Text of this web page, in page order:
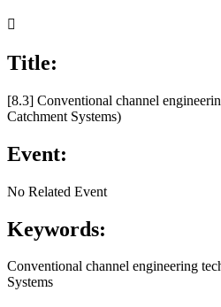

Title:
[8.3] Conventional channel
Catchment Systems)
Event:
No Related Event
Keywords:
Conventional channel engineering
Systems